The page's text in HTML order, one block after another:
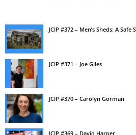
JCIP #372 – Men’s Sheds: A Safe
JCIP #371 – Joe Giles
JCIP #370 – Carolyn Gorman
JCIP #369 – David Harper